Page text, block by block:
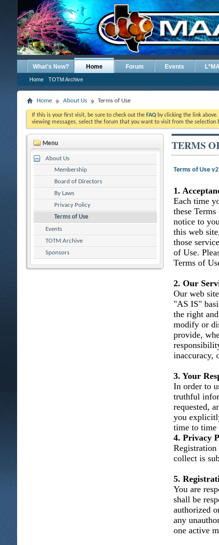
What's New? Home
Home TOTM Archive
Forum Events
Home About Us Terms of Use
If this is your first visit, be sure to check out the FAQ by clicking the link
viewing messages, select the forum that you want to visit from the selection
Menu
About Us
Membership
Board of Directors
By Laws
Privacy Policy
Terms of Use
Events
TOTM Archive
Sponsors
TERMS
Terms of Use
1.
Each time
these
notice to
this web
those
of Use.
Terms of
2. Our
Our web
"AS IS"
the right
modify or
provide,
inaccuracy,
3. Your
In order to
truthful
requested,
you
time to time
4. Privacy
collect is
5.
You are
shall be
authorized
any
one active